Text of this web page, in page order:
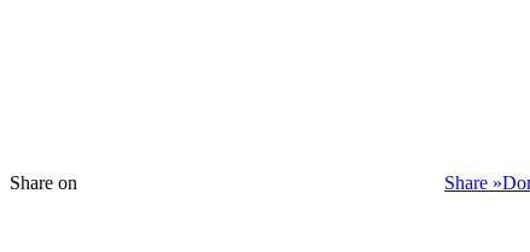
Share on Share